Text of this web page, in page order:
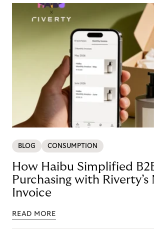
BLOG CONSUMPTION
How Haibu Simplified
Purchasing with
Invoice
READ MORE